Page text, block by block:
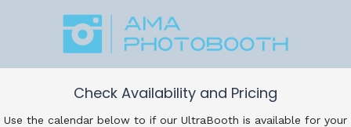
Check Availability and Pricing
Use the calendar below to if our UltraBooth is available for your